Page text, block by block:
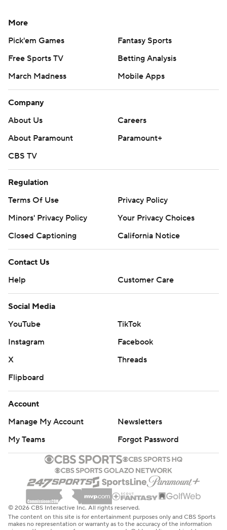
More
Pick'em Games
Fantasy Sports
Free Sports TV
Betting Analysis
March Madness
Mobile Apps
Company
About Us
Careers
About Paramount
Paramount+
CBS TV
Regulation
Terms Of Use
Privacy Policy
Minors' Privacy Policy
Your Privacy Choices
Closed Captioning
California Notice
Contact Us
Help
Customer Care
Social Media
YouTube
TikTok
Instagram
Facebook
X
Threads
Flipboard
Account
Manage My Account
Newsletters
My Teams
Forgot Password
© 2026 CBS Interactive Inc. All rights reserved.
The content on this site is for entertainment purposes only and CBS Sports
makes no representation or warranty as to the accuracy of the information